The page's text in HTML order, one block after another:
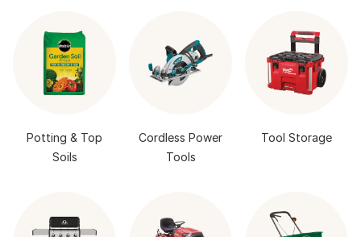
Potting & Top
Soils
Cordless Power
Tools
Tool Storage